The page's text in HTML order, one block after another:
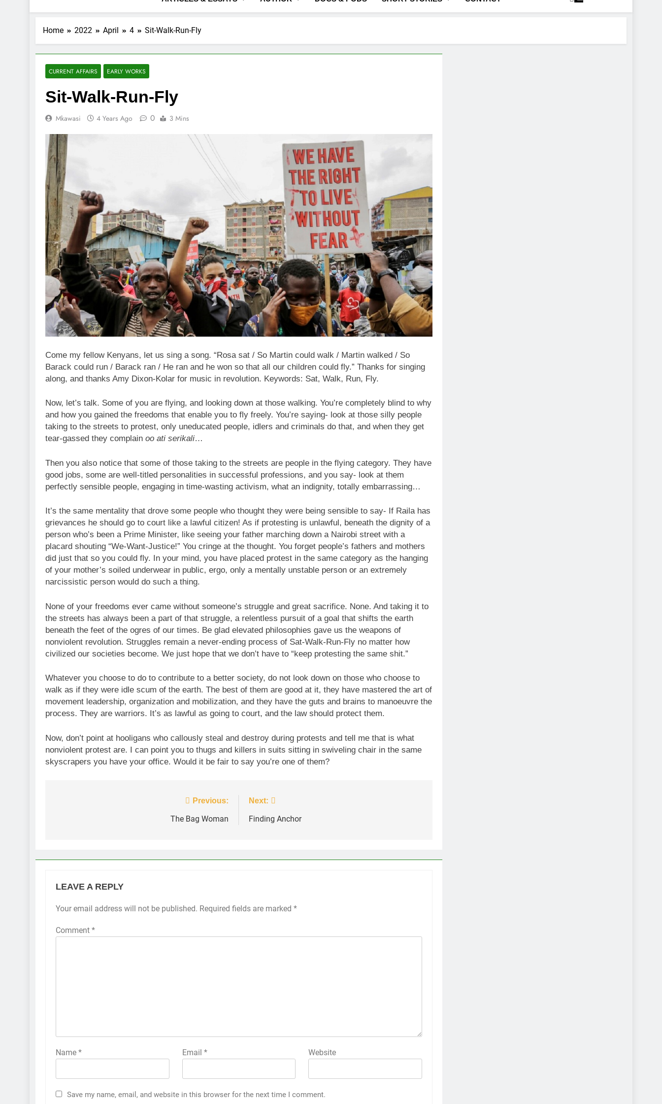
Home 2022 April 4 Sit-Walk-Run-Fly
CURRENT AFFAIRS EARLY WORKS
Sit-Walk-Run-Fly
Mkawasi 4 Years Ago 0 3 Mins
Come my fellow Kenyans, let us sing a song. “Rosa sat / So Martin could walk / Martin walked / So
Barack could run / Barack ran / He ran and he won so that all our children could fly.” Thanks for singing
along, and thanks Amy Dixon-Kolar for music in revolution. Keywords: Sat, Walk, Run, Fly.
Now, let’s talk. Some of you are flying, and looking down at those walking. You’re completely blind to why
and how you gained the freedoms that enable you to fly freely. You’re saying- look at those silly people
taking to the streets to protest, only uneducated people, idlers and criminals do that, and when they get
tear-gassed they complain oo ati serikali…
Then you also notice that some of those taking to the streets are people in the flying category. They have
good jobs, some are well-titled personalities in successful professions, and you say- look at them
perfectly sensible people, engaging in time-wasting activism, what an indignity, totally embarrassing…
It’s the same mentality that drove some people who thought they were being sensible to say- If Raila has
grievances he should go to court like a lawful citizen! As if protesting is unlawful, beneath the dignity of a
person who’s been a Prime Minister, like seeing your father marching down a Nairobi street with a
placard shouting “We-Want-Justice!” You cringe at the thought. You forget people’s fathers and mothers
did just that so you could fly. In your mind, you have placed protest in the same category as the hanging
of your mother’s soiled underwear in public, ergo, only a mentally unstable person or an extremely
narcissistic person would do such a thing.
None of your freedoms ever came without someone’s struggle and great sacrifice. None. And taking it to
the streets has always been a part of that struggle, a relentless pursuit of a goal that shifts the earth
beneath the feet of the ogres of our times. Be glad elevated philosophies gave us the weapons of
nonviolent revolution. Struggles remain a never-ending process of Sat-Walk-Run-Fly no matter how
civilized our societies become. We just hope that we don’t have to “keep protesting the same shit.”
Whatever you choose to do to contribute to a better society, do not look down on those who choose to
walk as if they were idle scum of the earth. The best of them are good at it, they have mastered the art of
movement leadership, organization and mobilization, and they have the guts and brains to manoeuvre the
process. They are warriors. It’s as lawful as going to court, and the law should protect them.
Now, don’t point at hooligans who callously steal and destroy during protests and tell me that is what
nonviolent protest are. I can point you to thugs and killers in suits sitting in swiveling chair in the same
skyscrapers you have your office. Would it be fair to say you’re one of them?
Previous:
The Bag Woman
Next:
Finding Anchor
LEAVE A REPLY
Your email address will not be published. Required fields are marked *
Comment *
Name * Email * Website
Save my name, email, and website in this browser for the next time I comment.